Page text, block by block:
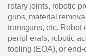
rotary joints, robotic
guns, material
transguns, etc. Robot
peripherals, robotic
tooling (EOA), or end-